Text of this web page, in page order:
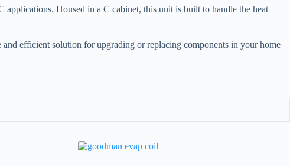
Housed in a C cabinet, this unit is built to handle the heat
efficient solution for upgrading or replacing components in your home